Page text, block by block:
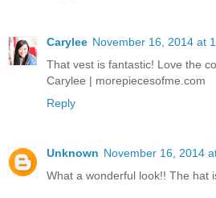
Carylee November 16, 2014 at
That vest is fantastic! Love the
Carylee | morepiecesofme.com
Reply
Unknown November 16, 2014
What a wonderful look!! The hat